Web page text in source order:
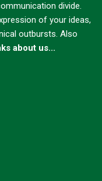
divide.
of your ideas,
outbursts. Also
about us...